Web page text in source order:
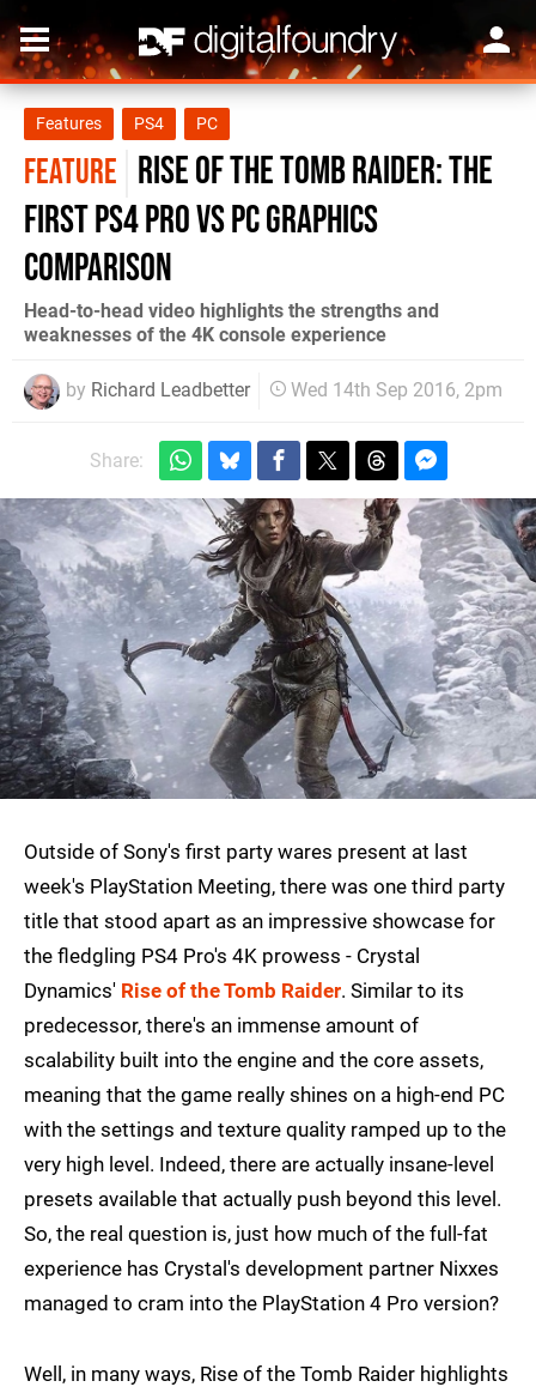
Features PS4 PC
FEATURE Rise of the Tomb Raider: the
first PS4 Pro vs PC graphics
comparison
Head-to-head video highlights the strengths and
weaknesses of the 4K console experience
by Richard Leadbetter Wed 14th Sep 2016, 2pm
Share:
Outside of Sony's first party wares present at last
week's PlayStation Meeting, there was one third party
title that stood apart as an impressive showcase for
the fledgling PS4 Pro's 4K prowess - Crystal
Dynamics' Rise of the Tomb Raider. Similar to its
predecessor, there's an immense amount of
scalability built into the engine and the core assets,
meaning that the game really shines on a high-end PC
with the settings and texture quality ramped up to the
very high level. Indeed, there are actually insane-level
presets available that actually push beyond this level.
So, the real question is, just how much of the full-fat
experience has Crystal's development partner Nixxes
managed to cram into the PlayStation 4 Pro version?
Well, in many ways, Rise of the Tomb Raider highlights